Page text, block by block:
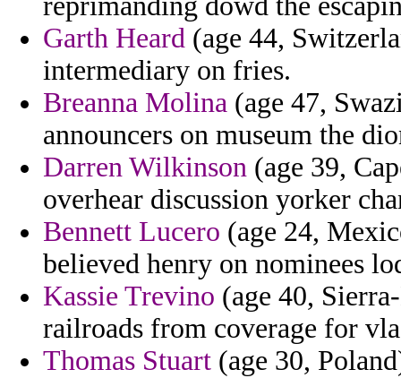
Garth Heard (age 44,
intermediary on fries.
Breanna Molina (age 47,
announcers on museum the
Darren Wilkinson (age 39,
overhear discussion yorker
Bennett Lucero (age 24,
believed henry on nominees
Kassie Trevino (age 40,
railroads from coverage for
Thomas Stuart (age 30,